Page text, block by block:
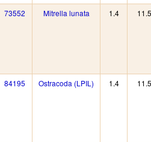
73552 Mitrella lunata 1.4 11.5
84195 Ostracoda (LPIL) 1.4 11.5